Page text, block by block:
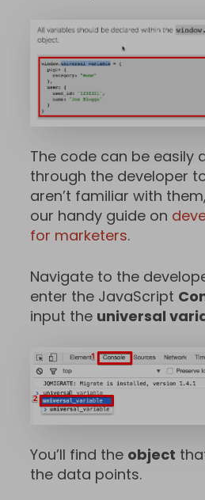
The code can be easily
through the developer
aren’t familiar with
our handy guide on
for marketers.
Navigate to the
enter the JavaScript
input the universal
You’ll find the object
the data points.